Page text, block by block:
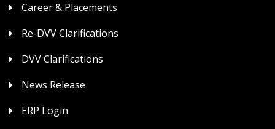
Career & Placements
Re-DVV Clarifications
DVV Clarifications
News Release
ERP Login